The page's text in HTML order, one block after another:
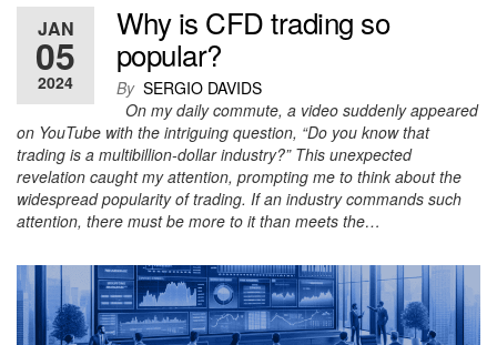
JAN
05
2024
Why is CFD trading so
popular?
By SERGIO DAVIDS
On my daily commute, a video suddenly appeared
on YouTube with the intriguing question, “Do you know that
trading is a multibillion-dollar industry?” This unexpected
revelation caught my attention, prompting me to think about the
widespread popularity of trading. If an industry commands such
attention, there must be more to it than meets the…